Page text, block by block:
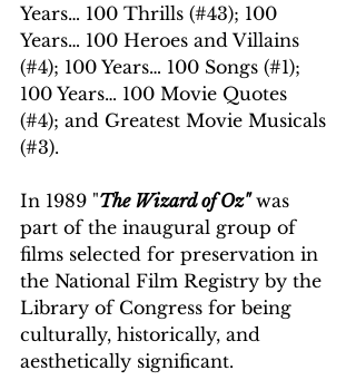
Years… 100 Thrills (#43); 100
Years… 100 Heroes and Villains
(#4); 100 Years… 100 Songs (#1);
100 Years… 100 Movie Quotes
(#4); and Greatest Movie Musicals
(#3).
In 1989 "The Wizard of Oz" was
part of the inaugural group of
films selected for preservation in
the National Film Registry by the
Library of Congress for being
culturally, historically, and
aesthetically significant.